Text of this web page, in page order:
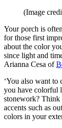
(Image
Your porch is
for those first
about the color
since light and
Arianna Cesa of
‘You also want to
you have colorful
stonework? Think
accents such as
colors in your